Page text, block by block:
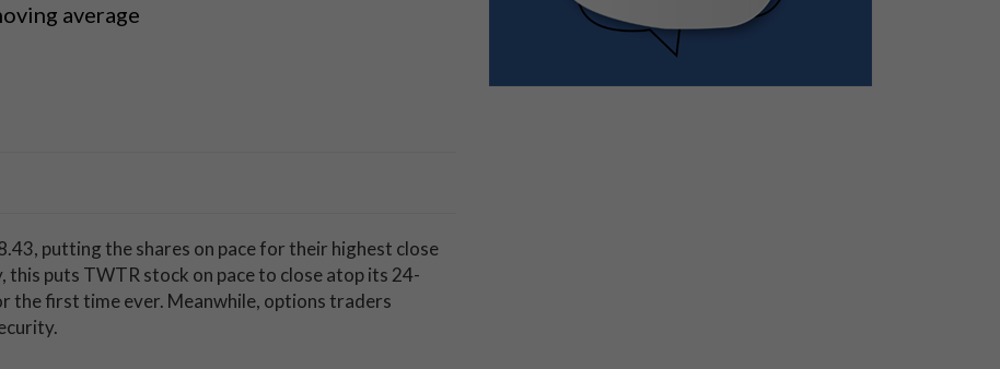
average
putting the shares on pace for their highest close
puts TWTR stock on pace to close atop its 24-
the first time ever. Meanwhile, options traders